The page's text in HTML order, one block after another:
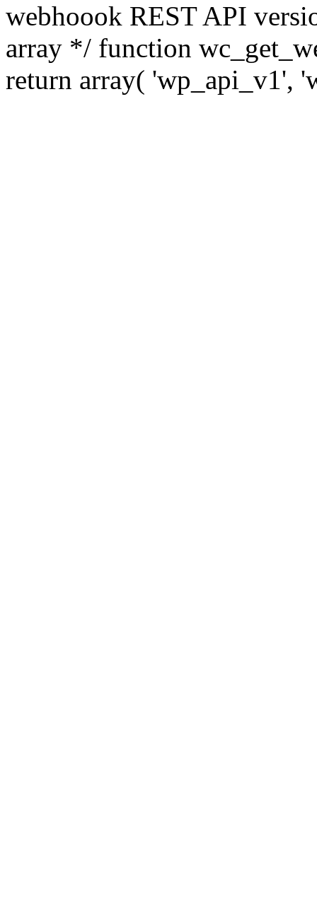
webhoook REST API
array */ function
return array( 'wp_api_v1',